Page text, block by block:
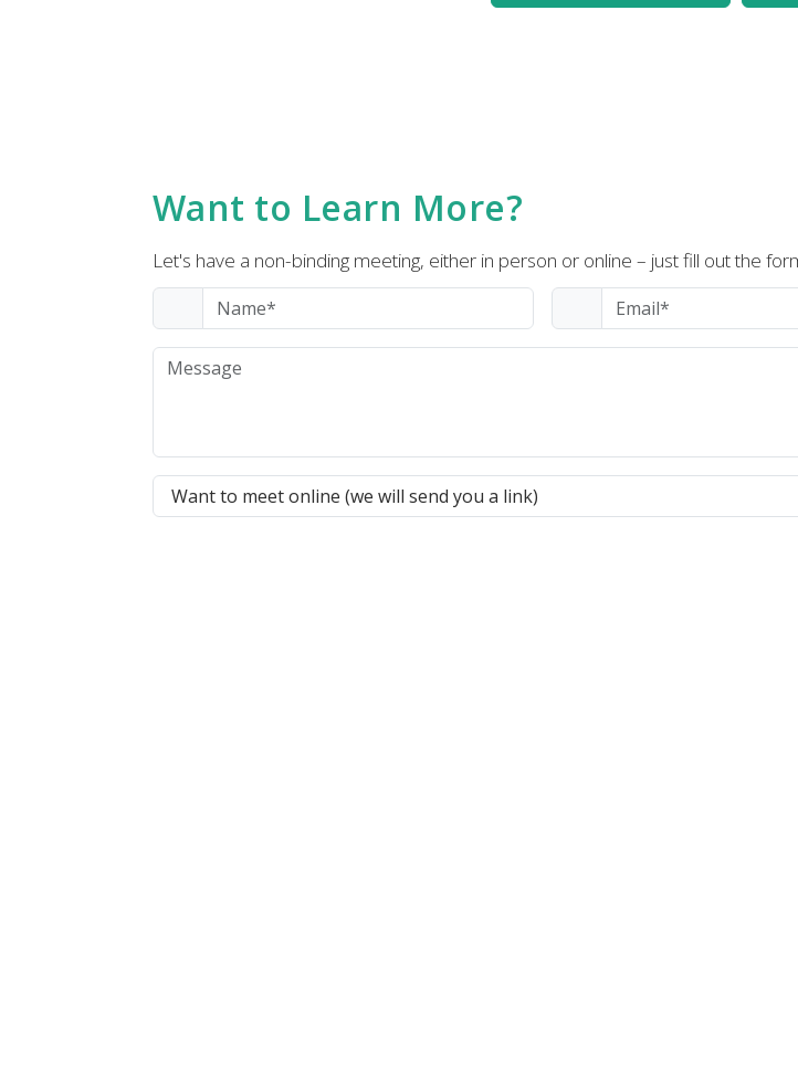
Want to Learn More?
Let's have a non-binding meeting, either in person or online – just fill out the